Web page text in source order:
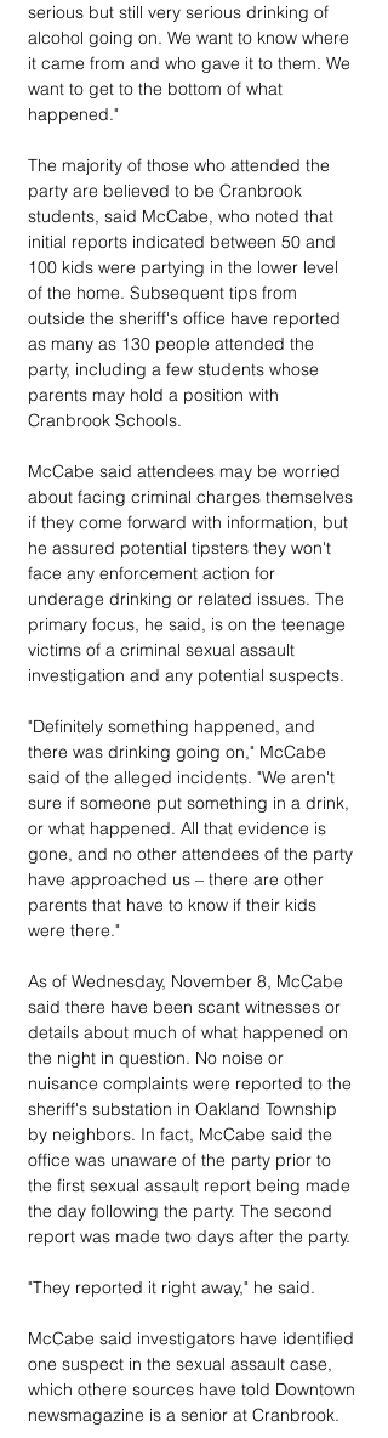
serious but still very serious drinking of
alcohol going on. We want to know where
it came from and who gave it to them. We
want to get to the bottom of what
happened."
The majority of those who attended the
party are believed to be Cranbrook
students, said McCabe, who noted that
initial reports indicated between 50 and
100 kids were partying in the lower level
of the home. Subsequent tips from
outside the sheriff's office have reported
as many as 130 people attended the
party, including a few students whose
parents may hold a position with
Cranbrook Schools.
McCabe said attendees may be worried
about facing criminal charges themselves
if they come forward with information, but
he assured potential tipsters they won't
face any enforcement action for
underage drinking or related issues. The
primary focus, he said, is on the teenage
victims of a criminal sexual assault
investigation and any potential suspects.
"Definitely something happened, and
there was drinking going on," McCabe
said of the alleged incidents. "We aren't
sure if someone put something in a drink,
or what happened. All that evidence is
gone, and no other attendees of the party
have approached us – there are other
parents that have to know if their kids
were there."
As of Wednesday, November 8, McCabe
said there have been scant witnesses or
details about much of what happened on
the night in question. No noise or
nuisance complaints were reported to the
sheriff's substation in Oakland Township
by neighbors. In fact, McCabe said the
office was unaware of the party prior to
the first sexual assault report being made
the day following the party. The second
report was made two days after the party.
"They reported it right away," he said.
McCabe said investigators have identified
one suspect in the sexual assault case,
which othere sources have told Downtown
newsmagazine is a senior at Cranbrook.